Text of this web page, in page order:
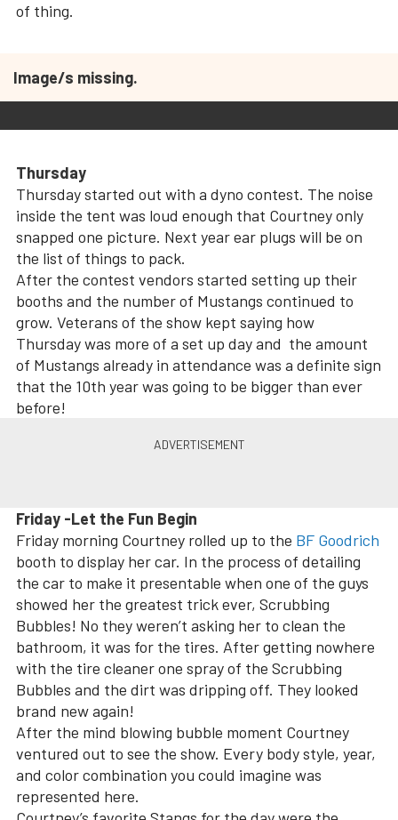
of thing.
Image/s missing.
Thursday
Thursday started out with a dyno contest. The noise
inside the tent was loud enough that Courtney only
snapped one picture. Next year ear plugs will be on
the list of things to pack.
After the contest vendors started setting up their
booths and the number of Mustangs continued to
grow. Veterans of the show kept saying how
Thursday was more of a set up day and the amount
of Mustangs already in attendance was a definite sign
that the 10th year was going to be bigger than ever
before!
Friday -Let the Fun Begin
Friday morning Courtney rolled up to the BF Goodrich
booth to display her car. In the process of detailing
the car to make it presentable when one of the guys
showed her the greatest trick ever, Scrubbing
Bubbles! No they weren’t asking her to clean the
bathroom, it was for the tires. After getting nowhere
with the tire cleaner one spray of the Scrubbing
Bubbles and the dirt was dripping off. They looked
brand new again!
After the mind blowing bubble moment Courtney
ventured out to see the show. Every body style, year,
and color combination you could imagine was
represented here.